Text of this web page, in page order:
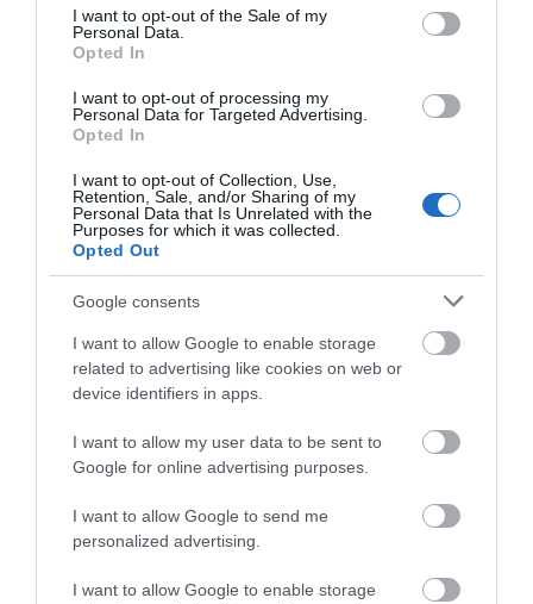
consent section.
I want to opt-out of the Sale of my
Personal Data.
Opted In
I want to opt-out of processing my
Personal Data for Targeted Advertising.
Opted In
I want to opt-out of Collection, Use,
Retention, Sale, and/or Sharing of my
Personal Data that Is Unrelated with the
Purposes for which it was collected.
Opted Out
Google consents
I want to allow Google to enable storage
related to advertising like cookies on web or
device identifiers in apps.
I want to allow my user data to be sent to
Google for online advertising purposes.
I want to allow Google to send me
personalized advertising.
I want to allow Google to enable storage
weekends from 10am Nov - March
What's Nearby
Attraction